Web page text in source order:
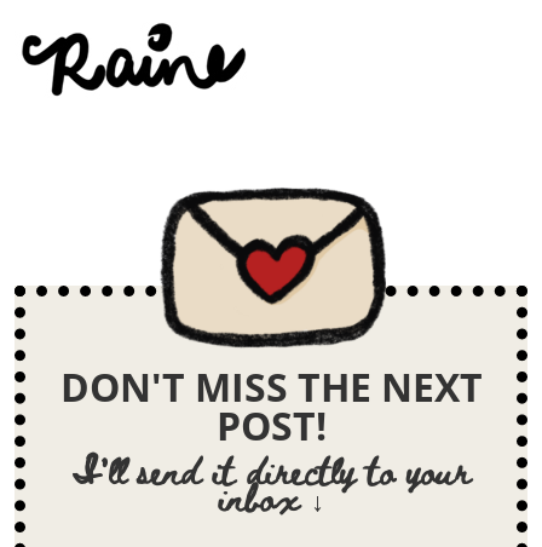
DON'T MISS THE NEXT
POST!
I'll send it directly to your
inbox ↓